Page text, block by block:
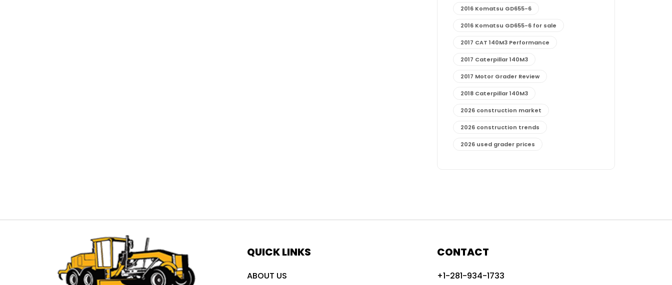
2016 Komatsu GD655-6
2016 Komatsu GD655-6 for sale
2017 CAT 140M3 Performance
2017 Caterpillar 140M3
2017 Motor Grader Review
2018 Caterpillar 140M3
2026 construction market
2026 construction trends
2026 used grader prices
advanced construction machinery
QUICK LINKS
ABOUT US
CONTACT
+1-281-934-1733